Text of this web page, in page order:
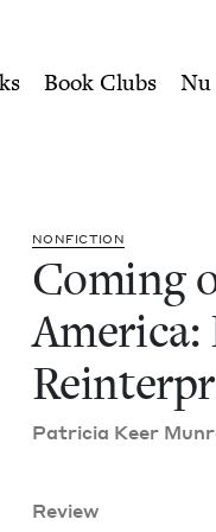
Book Clubs Nu
NON­FIC­TION
Com­ing
Amer­i­ca:
Patri­cia Keer
Review